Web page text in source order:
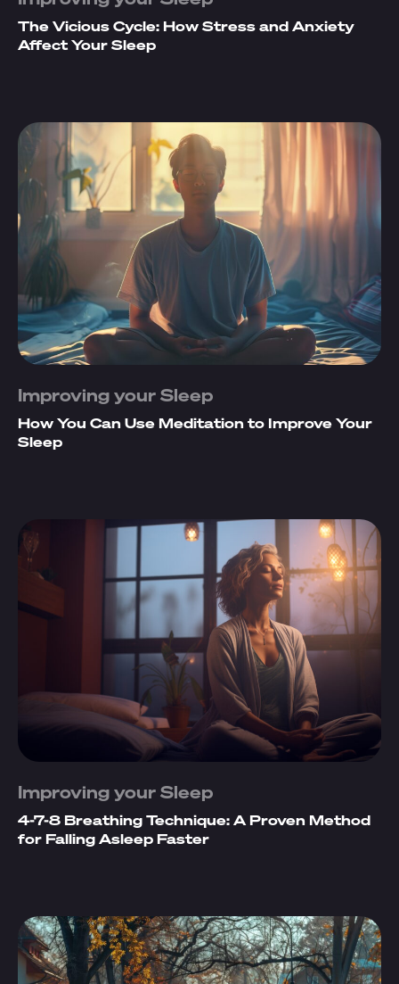
The Vicious Cycle: How Stress and Anxiety
Affect Your Sleep
Improving your Sleep
How You Can Use Meditation to Improve Your
Sleep
Improving your Sleep
4-7-8 Breathing Technique: A Proven Method
for Falling Asleep Faster